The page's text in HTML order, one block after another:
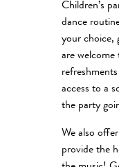
Children’s
dance
your choice,
are
access to a
the party
We also
provide the